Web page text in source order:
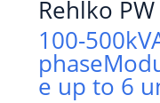
Rehlko
100-
phase
e up to 6